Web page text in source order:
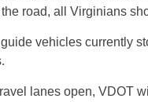
road, all Virginians
vehicles currently
lanes open, VDOT